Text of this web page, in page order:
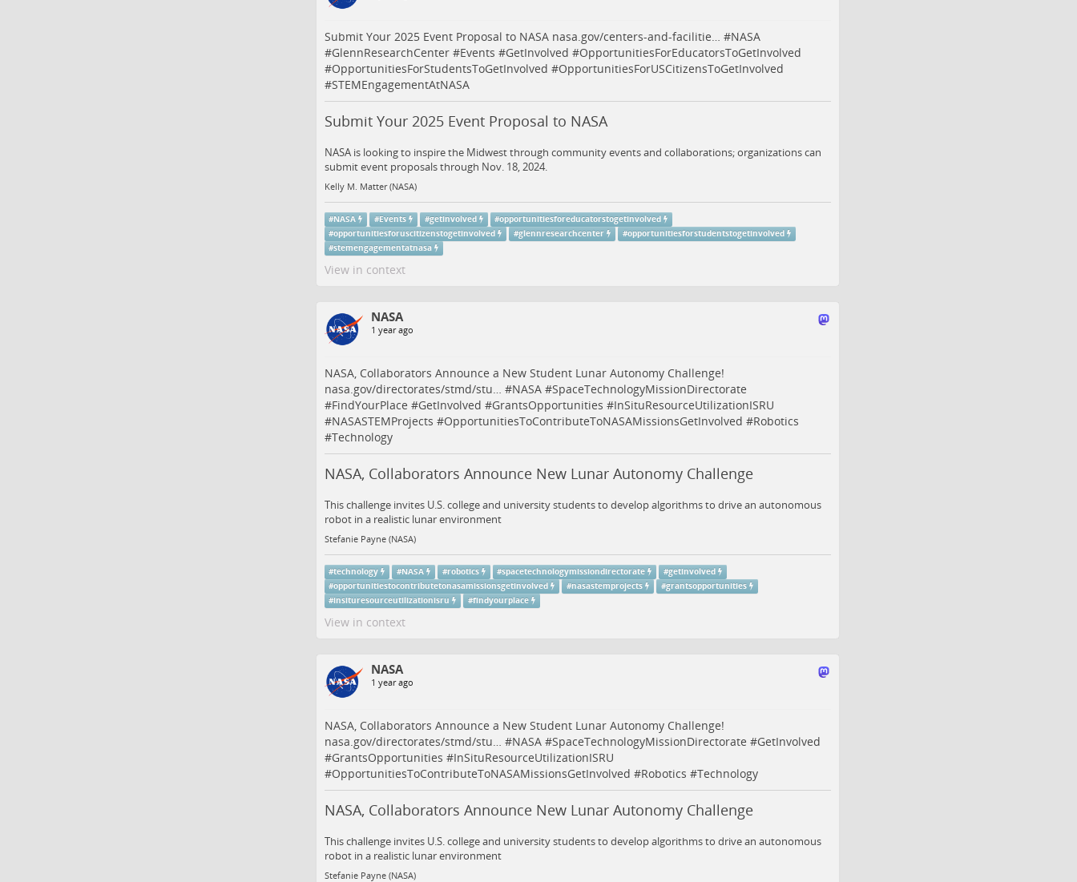
Submit Your 2025 Event Proposal to NASA nasa.gov/centers-and-facilitie… #NASA
#GlennResearchCenter#Events #GetInvolved #OpportunitiesForEducatorsToGetInvolved
#OpportunitiesForStudentsToGetInvolved #OpportunitiesForUSCitizensToGetInvolved
#STEMEngagementAtNASA
Submit Your 2025 Event Proposal to NASA
NASA is looking to inspire the Midwest through community events and collaborations; organizations can
submit event proposals through Nov. 18, 2024.
Kelly M. Matter (NASA)
#NASA #Events #getinvolved #opportunitiesforeducatorstogetinvolved
#opportunitiesforuscitizenstogetinvolved #glennresearchcenter #opportunitiesforstudentstogetinvolved
#stemengagementatnasa
View in context
NASA
1 year ago
NASA, Collaborators Announce a New Student Lunar Autonomy Challenge!
nasa.gov/directorates/stmd/stu… #NASA#SpaceTechnologyMissionDirectorate
#FindYourPlace #GetInvolved #GrantsOpportunities #InSituResourceUtilizationISRU
#NASASTEMProjects #OpportunitiesToContributeToNASAMissionsGetInvolved #Robotics
#Technology
NASA, Collaborators Announce New Lunar Autonomy Challenge
This challenge invites U.S. college and university students to develop algorithms to drive an autonomous
robot in a realistic lunar environment
Stefanie Payne (NASA)
#technology #NASA #robotics #spacetechnologymissiondirectorate #getinvolved
#opportunitiestocontributetonasamissionsgetinvolved #nasastemprojects #grantsopportunities
#insituresourceutilizationisru #findyourplace
View in context
NASA
1 year ago
NASA, Collaborators Announce a New Student Lunar Autonomy Challenge!
nasa.gov/directorates/stmd/stu… #NASA#SpaceTechnologyMissionDirectorate #GetInvolved
#GrantsOpportunities #InSituResourceUtilizationISRU
#OpportunitiesToContributeToNASAMissionsGetInvolved #Robotics #Technology
NASA, Collaborators Announce New Lunar Autonomy Challenge
This challenge invites U.S. college and university students to develop algorithms to drive an autonomous
robot in a realistic lunar environment
Stefanie Payne (NASA)